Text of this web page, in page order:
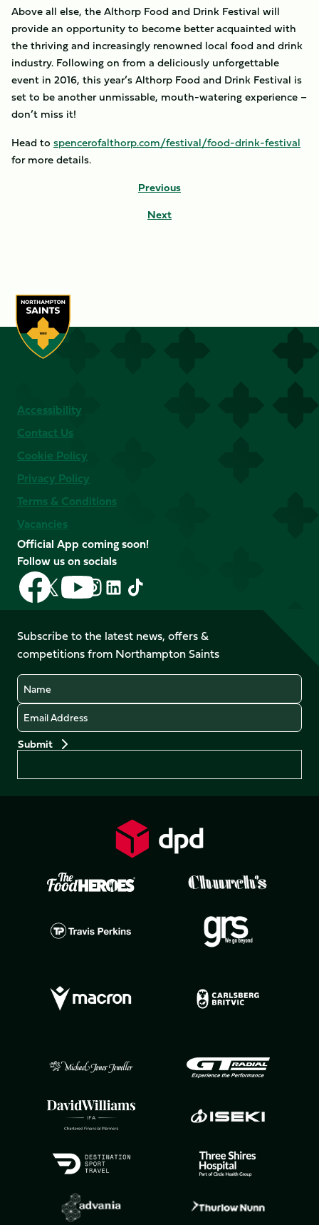
Above all else, the Althorp Food and Drink Festival will
provide an opportunity to become better acquainted with
the thriving and increasingly renowned local food and drink
industry. Following on from a deliciously unforgettable
event in 2016, this year’s Althorp Food and Drink Festival is
set to be another unmissable, mouth-watering experience –
don’t miss it!
Head to spencerofalthorp.com/festival/food-drink-festival
for more details.
Previous
Next
Accessibility
Contact Us
Cookie Policy
Privacy Policy
Terms & Conditions
Vacancies
Official App coming soon!
Follow us on socials
Follow
us
on
Facebook
Follow
us
X
(Twitter)
Follow
us
on
YouTube
Follow
us
Instagram
Follow
LinkedIn
Follow
us
TikTok
Subscribe to the latest news, offers &
competitions from Northampton Saints
Name
Email